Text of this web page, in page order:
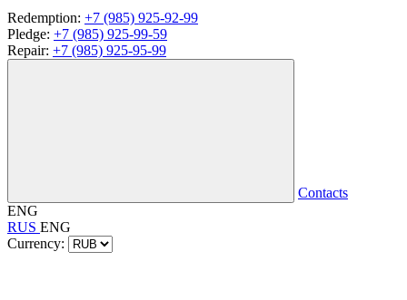
Redemption: +7 (985) 925-92-99
Pledge: +7 (985) 925-99-59
Repair: +7 (985) 925-95-99
Contacts
ENG
RUS ENG
Currency: